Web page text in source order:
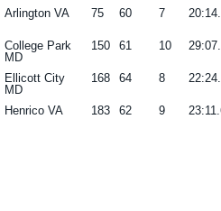
Arlington VA 75 60 7
College Park
MD
150 61 10
Ellicott City
MD
168 64 8
Henrico VA 183 62 9